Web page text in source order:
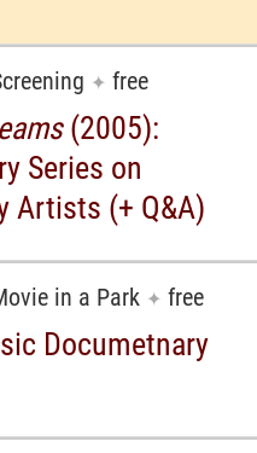
✦ free
(2005):
Series on
Artists (+ Q&A)
in a Park ✦ free
Documetnary